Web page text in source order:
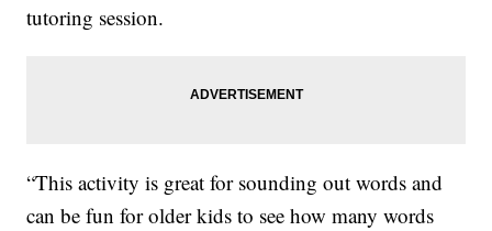
tutoring session.
“This activity is great for sounding out words and
can be fun for older kids to see how many words